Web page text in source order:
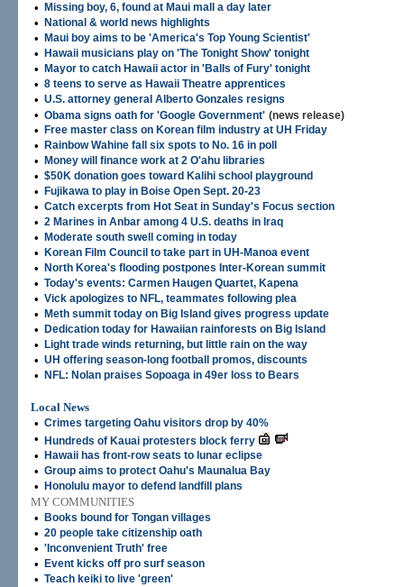
• Missing boy, 6, found at Maui mall a day later
• National & world news highlights
• Maui boy aims to be 'America's Top Young Scientist'
• Hawaii musicians play on 'The Tonight Show' tonight
• Mayor to catch Hawaii actor in 'Balls of Fury' tonight
• 8 teens to serve as Hawaii Theatre apprentices
• U.S. attorney general Alberto Gonzales resigns
• Obama signs oath for 'Google Government' (news release)
• Free master class on Korean film industry at UH Friday
• Rainbow Wahine fall six spots to No. 16 in poll
• Money will finance work at 2 O'ahu libraries
• $50K donation goes toward Kalihi school playground
• Fujikawa to play in Boise Open Sept. 20-23
• Catch excerpts from Hot Seat in Sunday's Focus section
• 2 Marines in Anbar among 4 U.S. deaths in Iraq
• Moderate south swell coming in today
• Korean Film Council to take part in UH-Manoa event
• North Korea's flooding postpones Inter-Korean summit
• Today's events: Carmen Haugen Quartet, Kapena
• Vick apologizes to NFL, teammates following plea
• Meth summit today on Big Island gives progress update
• Dedication today for Hawaiian rainforests on Big Island
• Light trade winds returning, but little rain on the way
• UH offering season-long football promos, discounts
• NFL: Nolan praises Sopoaga in 49er loss to Bears
Local News
• Crimes targeting Oahu visitors drop by 40%
• Hundreds of Kauai protesters block ferry
• Hawaii has front-row seats to lunar eclipse
• Group aims to protect Oahu's Maunalua Bay
• Honolulu mayor to defend landfill plans
MY COMMUNITIES
•
Books bound for Tongan villages
• 20 people take citizenship oath
• 'Inconvenient Truth' free
• Event kicks off pro surf season
• Teach keiki to live 'green'